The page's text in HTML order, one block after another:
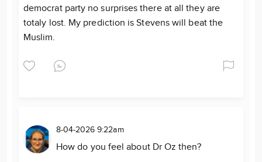
democrat party no surprises there at all they are
totaly lost. My prediction is Stevens will beat the
Muslim.
8-04-2026 9:22am
How do you feel about Dr Oz then?